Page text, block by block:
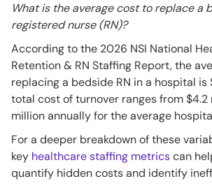
What is the average cost to replace a
registered nurse (RN)?
According to the 2026 NSI National
Retention & RN Staffing Report, the
replacing a bedside RN in a hospital is
total cost of turnover ranges from $4.2
million annually for the average
For a deeper breakdown of these
key healthcare staffing metricscan
quantify hidden costs and identify